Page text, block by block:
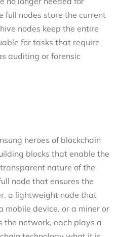
full nodes store the current
nodes keep the entire
for tasks that require
auditing or forensic
heroes of blockchain
blocks that enable the
nature of the
node that ensures the
a lightweight node that
device, or a miner or
the network, each plays a